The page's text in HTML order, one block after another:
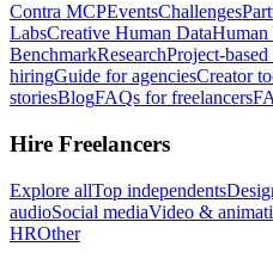
Contra MCPEventsChallenges
LabsCreative Human Data
BenchmarkResearchProject-
hiringGuide for agenciesCreator
storiesBlogFAQs for freelancers
Hire Freelancers
Explore allTop independents
audioSocial mediaVideo &
HROther